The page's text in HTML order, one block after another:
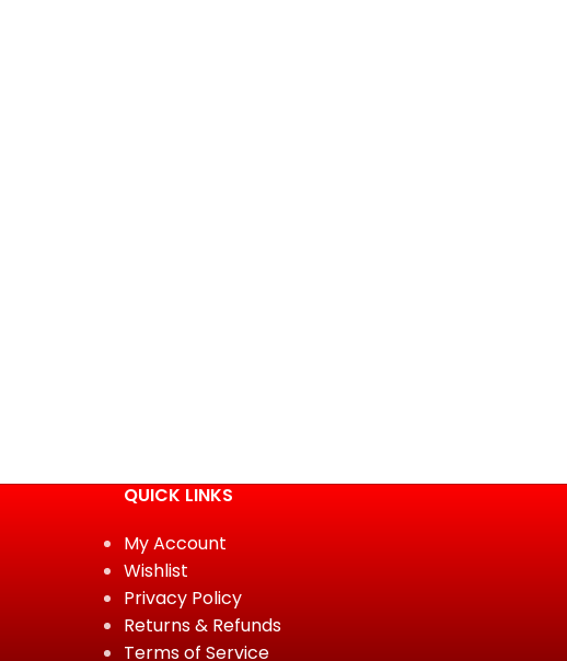
QUICK LINKS
My Account
Wishlist
Privacy Policy
Returns & Refunds
Terms of Service